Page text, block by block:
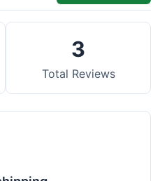
3
Total Reviews